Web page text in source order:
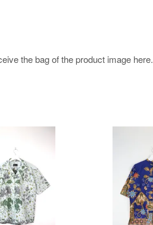
the bag of the product image here.